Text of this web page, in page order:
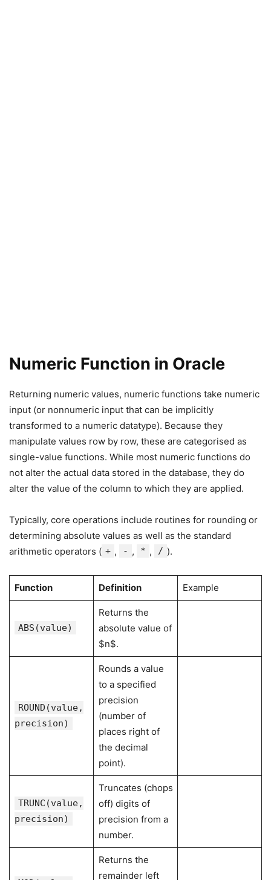
Numeric Function in Oracle
Returning numeric values, numeric functions take numeric
input (or nonnumeric input that can be implicitly
transformed to a numeric datatype). Because they
manipulate values row by row, these are categorised as
single-value functions. While most numeric functions do
not alter the actual data stored in the database, they do
alter the value of the column to which they are applied.
Typically, core operations include routines for rounding or
determining absolute values as well as the standard
arithmetic operators ( + , - , * , / ).
Function Definition Example
ABS(value)
Returns the
absolute value of
$n$.
ROUND(value,
precision)
Rounds a value
to a specified
precision
(number of
places right of
the decimal
point).
TRUNC(value,
precision)
Truncates (chops
off) digits of
precision from a
number.
Returns the
remainder left